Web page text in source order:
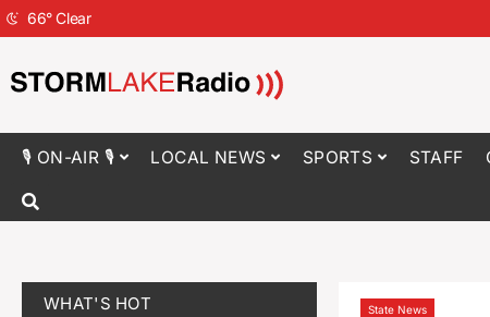
66°Clear
🎙 ON-AIR 🎙 LOCAL NEWS SPORTS STAFF
WHAT'S HOT State News